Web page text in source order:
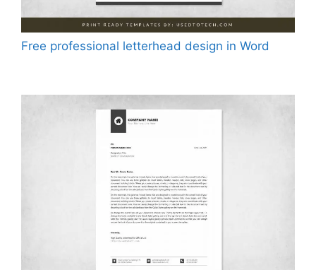
Free professional letterhead design in Word